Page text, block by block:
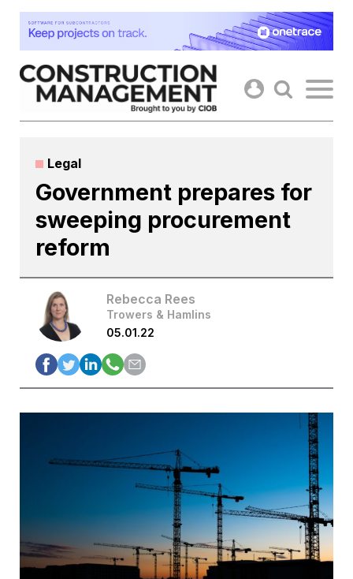
Skip
content
Legal
Government prepares for
sweeping procurement
reform
Rebecca Rees
Trowers & Hamlins
05.01.22